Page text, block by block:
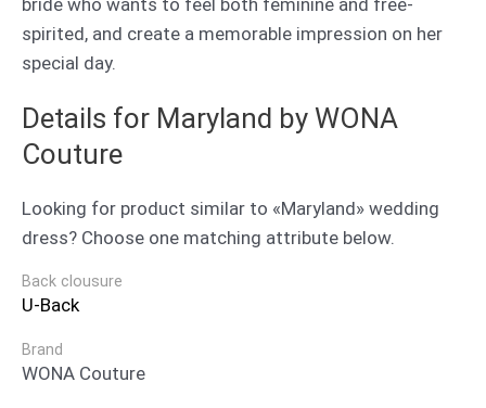
spirited, and create a memorable impression on her
special day.
Details for Maryland by WONA
Couture
Looking for product similar to «Maryland» wedding
dress? Choose one matching attribute below.
Back clousure
U-Back
Brand
WONA Couture